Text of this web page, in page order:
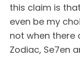
this claim is
even be my
not when there
Zodiac, Se7en